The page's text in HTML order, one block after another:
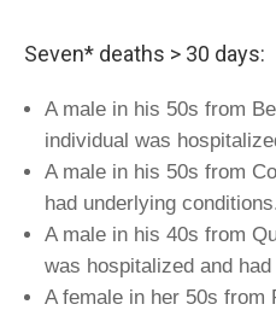
Seven* deaths > 30 days:
A male in his 50s from
individual was
A male in his 50s from
had underlying
A male in his 40s from
was hospitalized and
A female in her 50s from